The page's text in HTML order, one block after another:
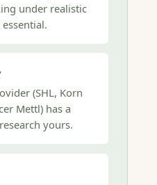
under realistic
(SHL, Korn
Mettl) has a
yours.